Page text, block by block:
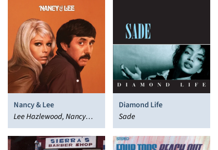
Nancy & Lee
Lee Hazlewood, Nancy
Sinatra
Diamond Life
Sade